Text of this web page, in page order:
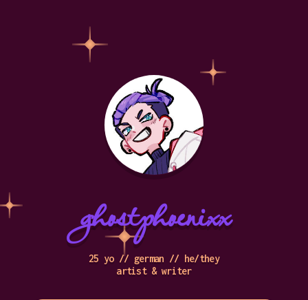
ghostphoenixx
25 yo // german // he/they
artist & writer